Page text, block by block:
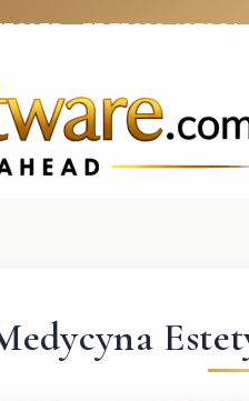
FR: +33 75690 4272CA